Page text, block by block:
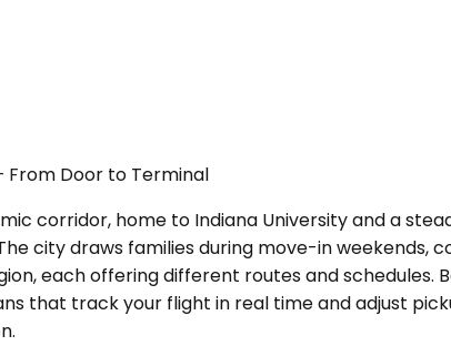
From Door to Terminal
corridor, home to Indiana University and a
city draws families during move-in
each offering different routes and
that track your flight in real time and adjust